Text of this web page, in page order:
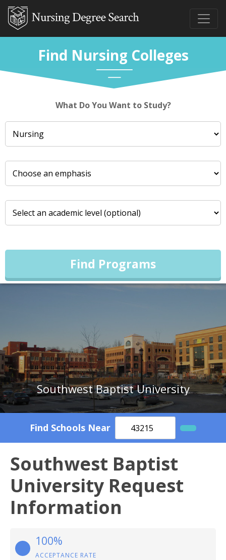
Find Nursing Colleges
What Do You Want to Study?
Find Programs
Southwest Baptist University
Find Schools Near
Southwest Baptist
University Request
Information
100%
ACCEPTANCE RATE